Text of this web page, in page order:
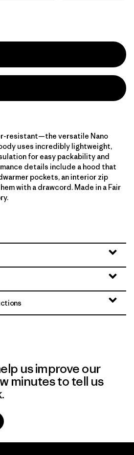
resistant—the versatile Nano
uses incredibly lightweight,
for easy packability and
details include a hood that
pockets, an interior zip
with a drawcord. Made in a Fair
us improve our
minutes to tell us